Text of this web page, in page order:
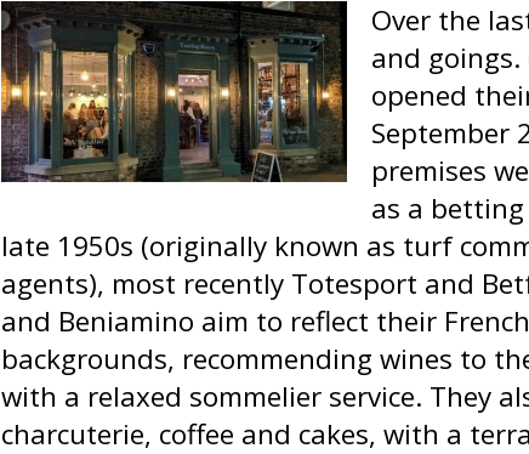
Over the
and
opened
September
premises
as a
late 1950s (originally known as turf
agents), most recently Totesport and
and Beniamino aim to reflect their
backgrounds, recommending wines to
with a relaxed sommelier service. They
charcuterie, coffee and cakes, with a